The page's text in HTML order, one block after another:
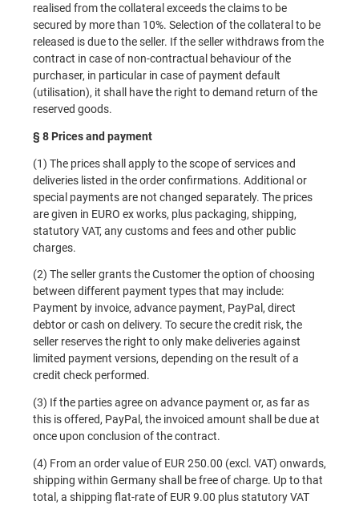
realised from the collateral exceeds the claims to be
secured by more than 10%. Selection of the collateral to be
released is due to the seller. If the seller withdraws from the
contract in case of non-contractual behaviour of the
purchaser, in particular in case of payment default
(utilisation), it shall have the right to demand return of the
reserved goods.
§ 8 Prices and payment
(1) The prices shall apply to the scope of services and
deliveries listed in the order confirmations. Additional or
special payments are not changed separately. The prices
are given in EURO ex works, plus packaging, shipping,
statutory VAT, any customs and fees and other public
charges.
(2) The seller grants the Customer the option of choosing
between different payment types that may include:
Payment by invoice, advance payment, PayPal, direct
debtor or cash on delivery. To secure the credit risk, the
seller reserves the right to only make deliveries against
limited payment versions, depending on the result of a
credit check performed.
(3) If the parties agree on advance payment or, as far as
this is offered, PayPal, the invoiced amount shall be due at
once upon conclusion of the contract.
(4) From an order value of EUR 250.00 (excl. VAT) onwards,
shipping within Germany shall be free of charge. Up to that
total, a shipping flat-rate of EUR 9.00 plus statutory VAT